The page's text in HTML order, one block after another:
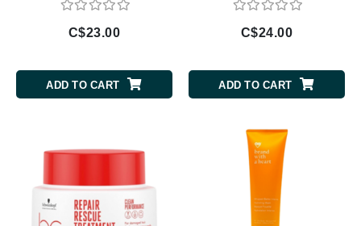
C$23.00
ADD TO CART
C$24.00
ADD TO CART